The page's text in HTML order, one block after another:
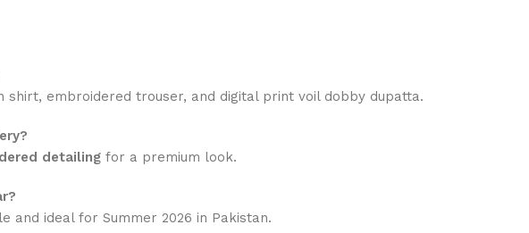
shirt, embroidered trouser, and digital print voil dobby dupatta.
detailing for a premium look.
and ideal for Summer 2026 in Pakistan.